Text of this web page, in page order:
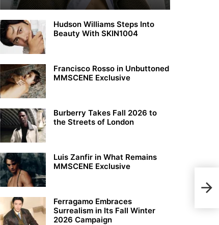
Hudson Williams Steps Into
Beauty With SKIN1004
Francisco Rosso in Unbuttoned
MMSCENE Exclusive
Burberry Takes Fall 2026 to
the Streets of London
Luis Zanfir in What Remains
MMSCENE Exclusive
Ferragamo Embraces
Surrealism in Its Fall Winter
2026 Campaign